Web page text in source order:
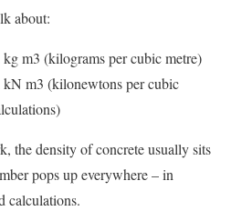
about:
m3 (kilograms per cubic metre)
m3 (kilonewtons per cubic
the density of concrete usually sits
pops up everywhere – in
calculations.